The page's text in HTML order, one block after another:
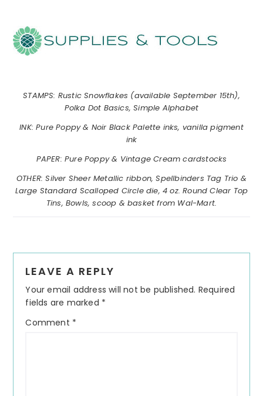
STAMPS: Rustic Snowflakes (available September 15th),
Polka Dot Basics, Simple Alphabet
INK: Pure Poppy & Noir Black Palette inks, vanilla pigment
ink
PAPER: Pure Poppy & Vintage Cream cardstocks
OTHER: Silver Sheer Metallic ribbon, Spellbinders Tag Trio &
Large Standard Scalloped Circle die, 4 oz. Round Clear Top
Tins, Bowls, scoop & basket from Wal-Mart.
Interactions
LEAVE A REPLY
Your email address will not be published. Required
fields are marked *
Comment *